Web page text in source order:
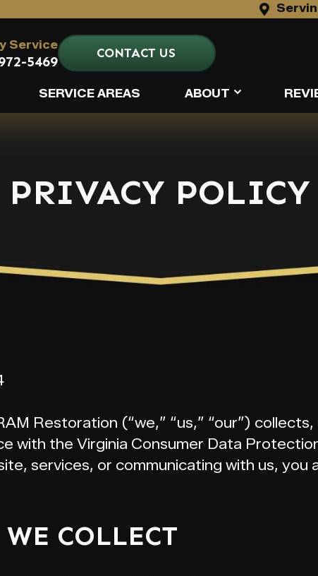
Service
5469 CONTACT US
SERVICE AREAS ABOUT
PRIVACY POLICY
Restoration (“we,” “us,” “our”)
with the Virginia Consumer Data
services, or communicating with us,
COLLECT